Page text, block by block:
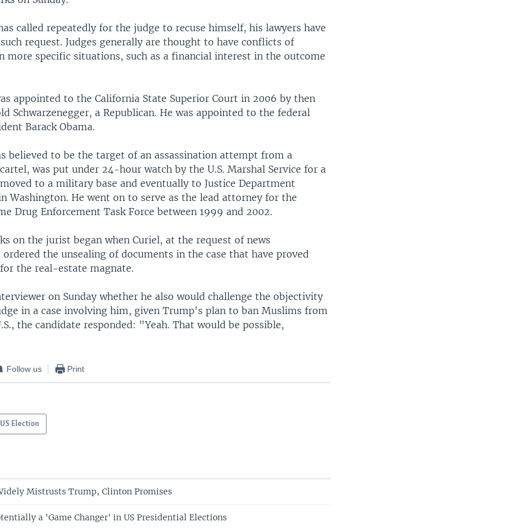
called repeatedly for the judge to recuse himself, his lawyers have
request. Judges generally are thought to have conflicts of
more specific situations, such as a financial interest in the outcome
appointed to the California State Superior Court in 2006 by then
Schwarzenegger, a Republican. He was appointed to the federal
Barack Obama.
believed to be the target of an assassination attempt from a
was put under 24-hour watch by the U.S. Marshal Service for a
to a military base and eventually to Justice Department
Washington. He went on to serve as the lead attorney for the
Drug Enforcement Task Force between 1999 and 2002.
on the jurist began when Curiel, at the request of news
the unsealing of documents in the case that have proved
the real-estate magnate.
on Sunday whether he also would challenge the objectivity
in a case involving him, given Trump's plan to ban Muslims from
the candidate responded: "Yeah. That would be possible,
Follow us Print
Election
Mistrusts Trump, Clinton Promises
a 'Game Changer' in US Presidential Elections